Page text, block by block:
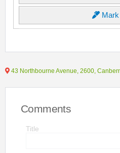
Mark
43 Northbourne Avenue, 2600,
Comments
Title